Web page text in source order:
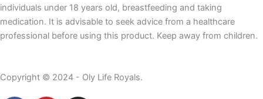
individuals under 18 years old, breastfeeding and taking
medication. It is advisable to seek advice from a healthcare
professional before using this product. Keep away from children.
Copyright © 2024 - Oly Life Royals.